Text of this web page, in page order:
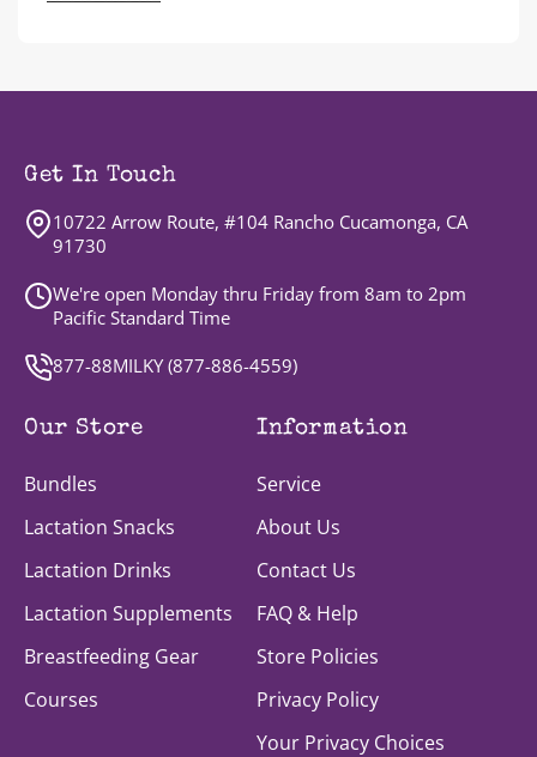
Get In Touch
10722 Arrow Route, #104 Rancho Cucamonga, CA
91730
We're open Monday thru Friday from 8am to 2pm
Pacific Standard Time
877-88MILKY (877-886-4559)
Our Store
Bundles
Lactation Snacks
Lactation Drinks
Lactation Supplements
Breastfeeding Gear
Courses
Information
Service
About Us
Contact Us
FAQ & Help
Store Policies
Privacy Policy
Your Privacy Choices